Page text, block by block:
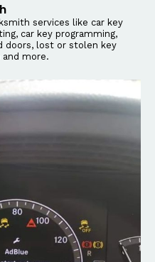
services like car key
car key programming,
doors, lost or stolen key
more.